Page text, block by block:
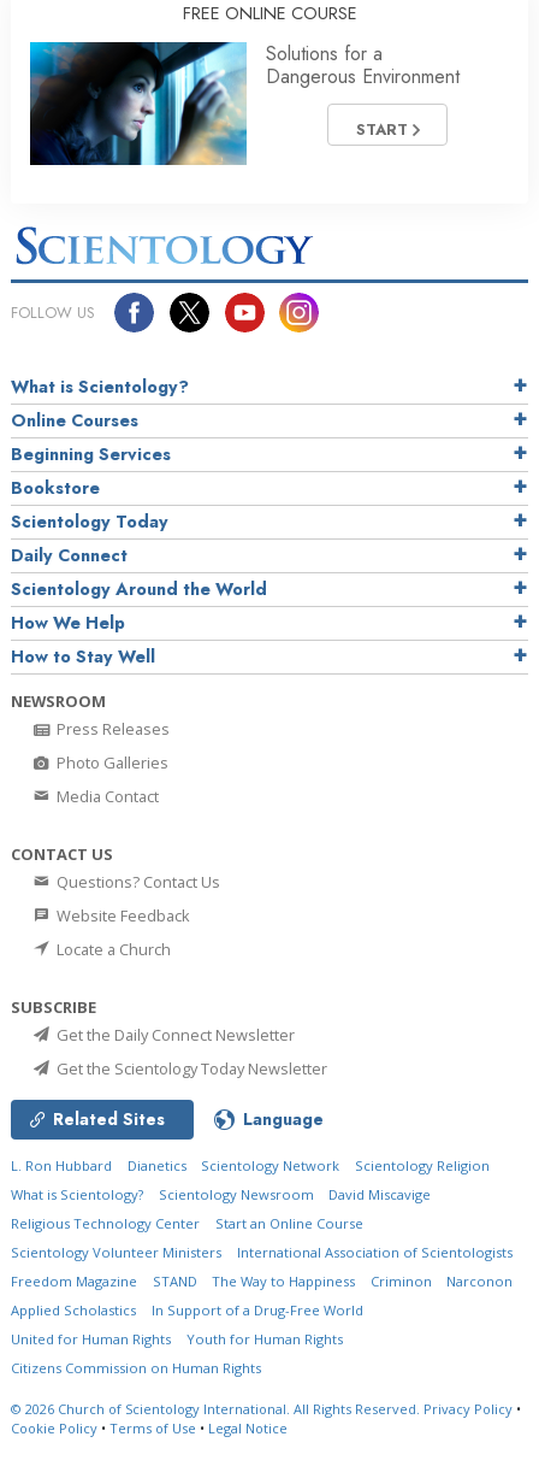
FREE ONLINE COURSE
Solutions for a
Dangerous Environment
START
FOLLOW US
What is Scientology?
Online Courses
Beginning Services
Bookstore
Scientology Today
Daily Connect
Scientology Around the World
How We Help
How to Stay Well
NEWSROOM
Press Releases
Photo Galleries
Media Contact
CONTACT US
Questions? Contact Us
Website Feedback
Locate a Church
SUBSCRIBE
Get the Daily Connect Newsletter
Get the Scientology Today Newsletter
Related Sites Language
L. Ron Hubbard Dianetics Scientology Network
Scientology Religion
What is Scientology?
Scientology Newsroom
David Miscavige
Religious Technology Center
Start an Online Course
Scientology Volunteer Ministers
International Association of Scientologists
Freedom Magazine
STAND The Way to Happiness Criminon
Narconon
Applied Scholastics
In Support of a Drug-Free World
United for Human Rights
Youth for Human Rights
Citizens Commission on Human Rights
© 2026 Church of Scientology International. All Rights Reserved. Privacy Policy •
Cookie Policy • Terms of Use • Legal Notice